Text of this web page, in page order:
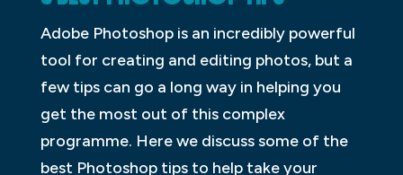
Adobe Photoshop is an incredibly powerful
tool for creating and editing photos, but a
few tips can go a long way in helping you
get the most out of this complex
programme. Here we discuss some of the
best Photoshop tips to help take your